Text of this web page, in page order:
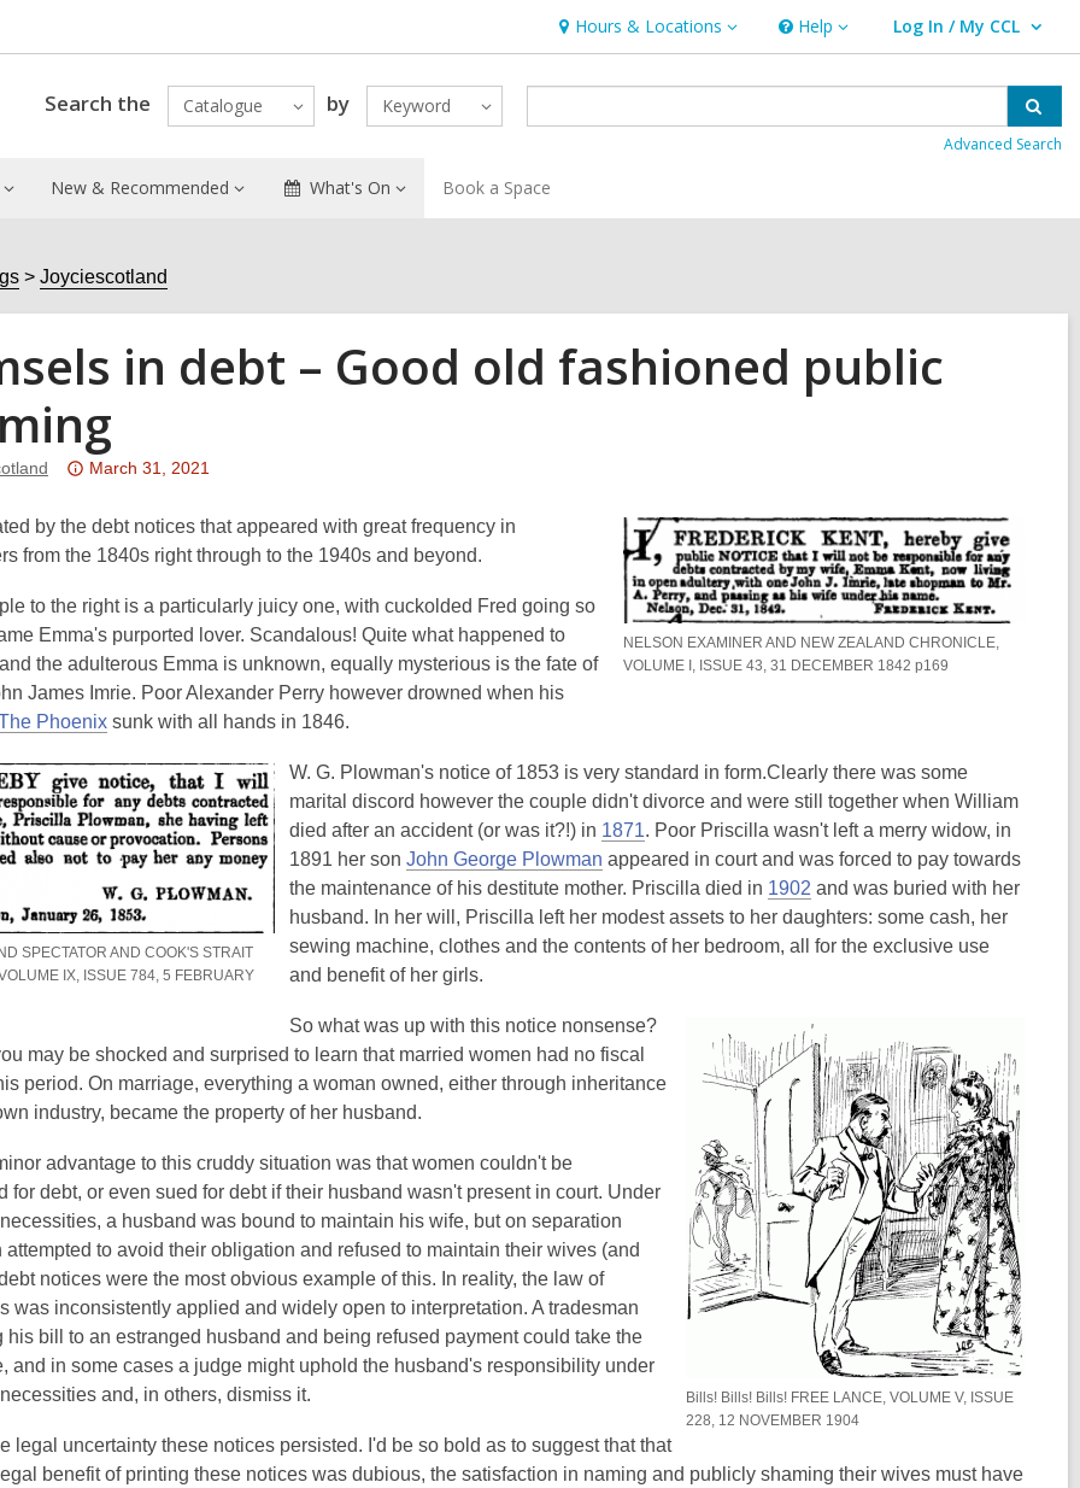
Hours & Locations
Hours
&
Locations
Help
Help Log In / My CCL
User Log In / My CCL.
Search the Catalogue by Keyword
Advanced Search
New & Recommended What's On Book a Space
Joyciescotland
in debt – Good old fashioned public
Attention:
post
is
3
years
old
and
the
may
be
out
date.
March 31, 2021
NELSON EXAMINER AND NEW ZEALAND CHRONICLE,
VOLUME I, ISSUE 43, 31 DECEMBER 1842 p169
by the debt notices that appeared with great frequency in
from the 1840s right through to the 1940s and beyond.
to the right is a particularly juicy one, with cuckolded Fred going so
Emma's purported lover. Scandalous! Quite what happened to
the adulterous Emma is unknown, equally mysterious is the fate of
James Imrie. Poor Alexander Perry however drowned when his
Phoenix,
p
e
n
s
a
n
e
w
n
d
o
w
sunk with all hands in 1846.
SPECTATOR AND COOK'S STRAIT
IX, ISSUE 784, 5 FEBRUARY
W. G. Plowman's notice of 1853 is very standard in form.Clearly there was some
marital discord however the couple didn't divorce and were still together when William
died after an accident (or was it?!) in 1871
o
p
e
n
n
w
d
. Poor Priscilla wasn't left a merry widow, in
1891 her son John George Plowman
o
p
e
a
n
e
n
d
o
w
appeared in court and was forced to pay towards
the maintenance of his destitute mother. Priscilla died in 1902
o
p
s
a
n
e
w
w
i
n
d
o
w
and was buried with her
husband. In her will, Priscilla left her modest assets to her daughters: some cash, her
sewing machine, clothes and the contents of her bedroom, all for the exclusive use
and benefit of her girls.
Bills! Bills! Bills! FREE LANCE, VOLUME V, ISSUE
228, 12 NOVEMBER 1904
So what was up with this notice nonsense?
may be shocked and surprised to learn that married women had no fiscal
period. On marriage, everything a woman owned, either through inheritance
industry, became the property of her husband.
advantage to this cruddy situation was that women couldn't be
for debt, or even sued for debt if their husband wasn't present in court. Under
a husband was bound to maintain his wife, but on separation
attempted to avoid their obligation and refused to maintain their wives (and
notices were the most obvious example of this. In reality, the law of
was inconsistently applied and widely open to interpretation. A tradesman
his bill to an estranged husband and being refused payment could take the
and in some cases a judge might uphold the husband's responsibility under
and, in others, dismiss it.
legal uncertainty these notices persisted. I'd be so bold as to suggest that that
benefit of printing these notices was dubious, the satisfaction in naming and publicly shaming their wives must have